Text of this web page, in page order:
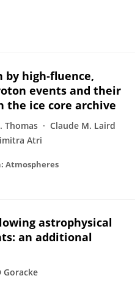
high‐fluence,
events and their
the ice core archive
Thomas
Claude M. Laird
Atri
Atmospheres
astrophysical
an additional
Goracke